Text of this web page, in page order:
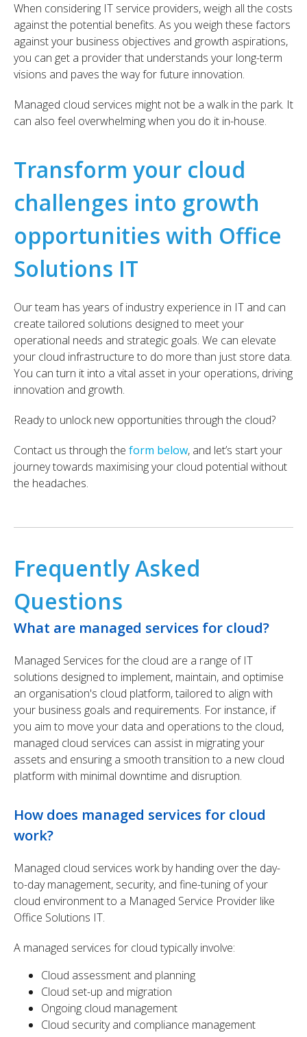
When considering IT service providers, weigh all the costs
against the potential benefits. As you weigh these factors
against your business objectives and growth aspirations,
you can get a provider that understands your long-term
visions and paves the way for future innovation.
Managed cloud services might not be a walk in the park. It
can also feel overwhelming when you do it in-house.
Transform your cloud
challenges into growth
opportunities with Office
Solutions IT
Our team has years of industry experience in IT and can
create tailored solutions designed to meet your
operational needs and strategic goals. We can elevate
your cloud infrastructure to do more than just store data.
You can turn it into a vital asset in your operations, driving
innovation and growth.
Ready to unlock new opportunities through the cloud?
Contact us through the form below, and let’s start your
journey towards maximising your cloud potential without
the headaches.
Frequently Asked
Questions
What are managed services for cloud?
Managed Services for the cloud are a range of IT
solutions designed to implement, maintain, and optimise
an organisation's cloud platform, tailored to align with
your business goals and requirements. For instance, if
you aim to move your data and operations to the cloud,
managed cloud services can assist in migrating your
assets and ensuring a smooth transition to a new cloud
platform with minimal downtime and disruption.
How does managed services for cloud
work?
Managed cloud services work by handing over the day-
to-day management, security, and fine-tuning of your
cloud environment to a Managed Service Provider like
Office Solutions IT.
A managed services for cloud typically involve:
Cloud assessment and planning
Cloud set-up and migration
Ongoing cloud management
Cloud security and compliance management